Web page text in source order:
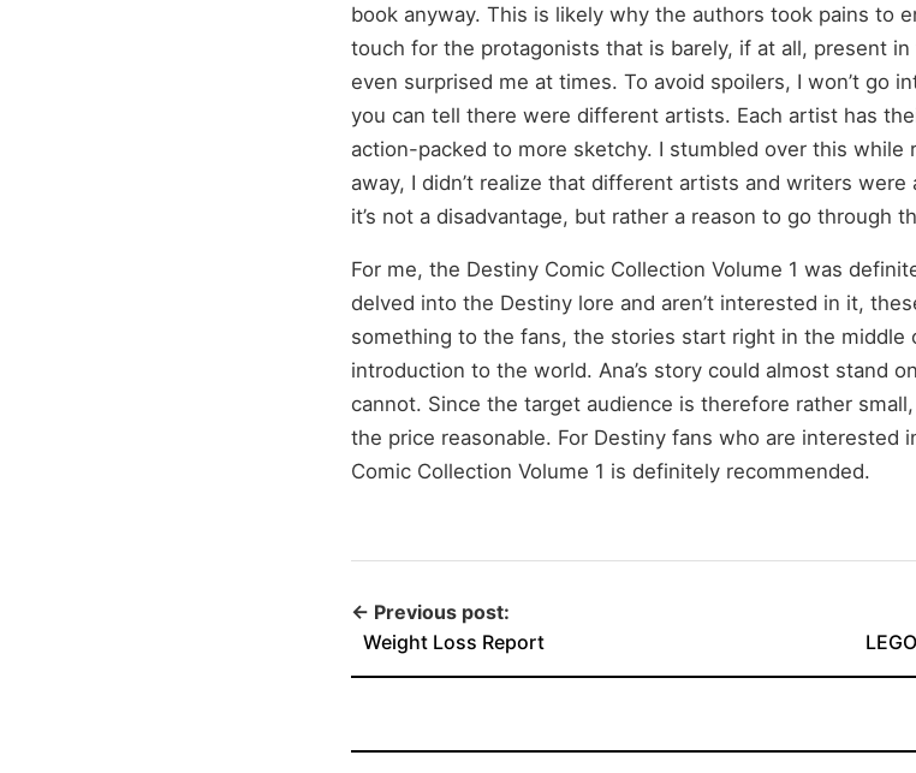
book anyway. This is likely why the authors took pains to
touch for the protagonists that is barely, if at all, present
even surprised me at times. To avoid spoilers, I won’t go
you can tell there were different artists. Each artist has
action-packed to more sketchy. I stumbled over this while
away, I didn’t realize that different artists and writers
it’s not a disadvantage, but rather a reason to go through
For me, the Destiny Comic Collection Volume 1 was
delved into the Destiny lore and aren’t interested in it,
something to the fans, the stories start right in the middle
introduction to the world. Ana’s story could almost stand
cannot. Since the target audience is therefore rather
the price reasonable. For Destiny fans who are interested
Comic Collection Volume 1 is definitely recommended.
← Previous post:
Weight Loss Report